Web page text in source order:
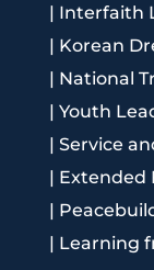
| Interfaith
| Korean
| National
| Youth
| Service
| Extended
|
| Learning